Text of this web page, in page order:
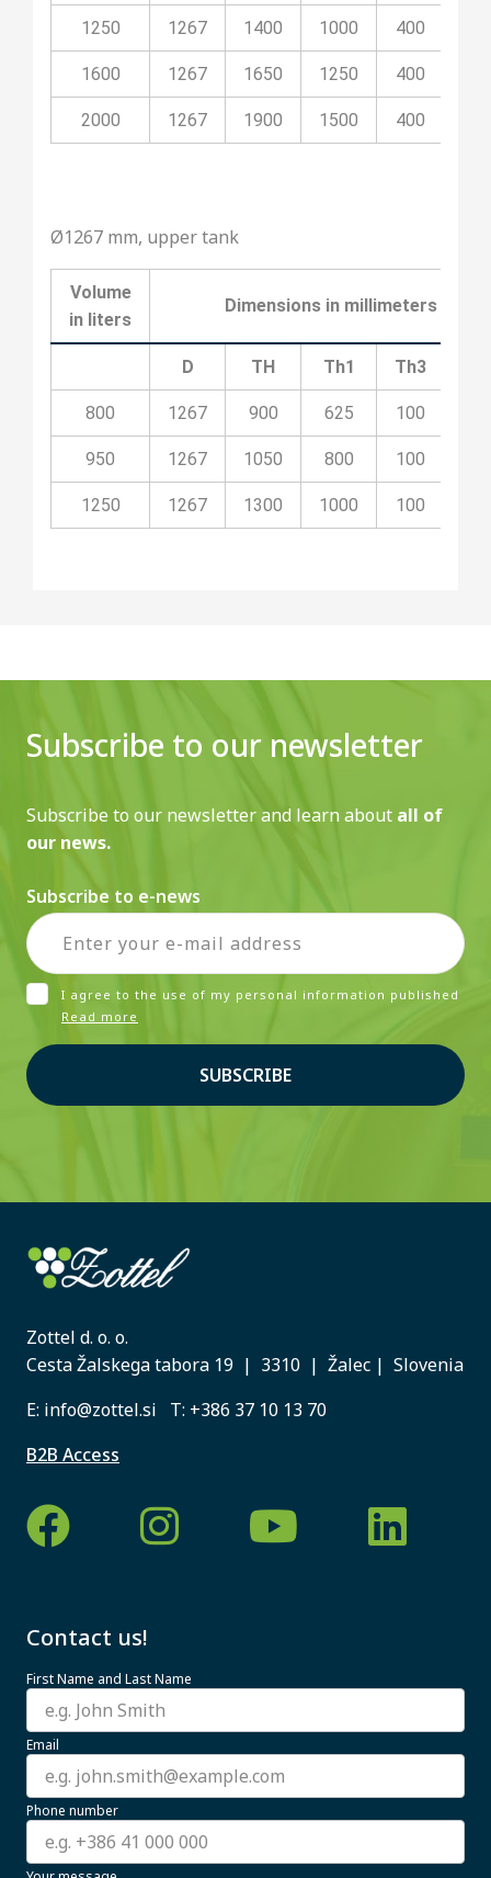
1250 1267 1400 1000 400
1600 1267 1650 1250 400
2000 1267 1900 1500 400
Ø1267 mm, upper tank
Volume
in liters
Dimensions in millimeters
D TH Th1 Th3
800 1267 900 625 100
950 1267 1050 800 100
1250 1267 1300 1000 100
Subscribe to our newsletter
Subscribe to our newsletter and learn about all of
our news.
Subscribe to e-news
I agree to the use of my personal information published
Read more
SUBSCRIBE
Zottel d. o. o.
Cesta Žalskega tabora 19 | 3310 | Žalec | Slovenia
E: info@zottel.si T: +386 37 10 13 70
B2B Access
Contact us!
First Name and Last Name
Email
Phone number